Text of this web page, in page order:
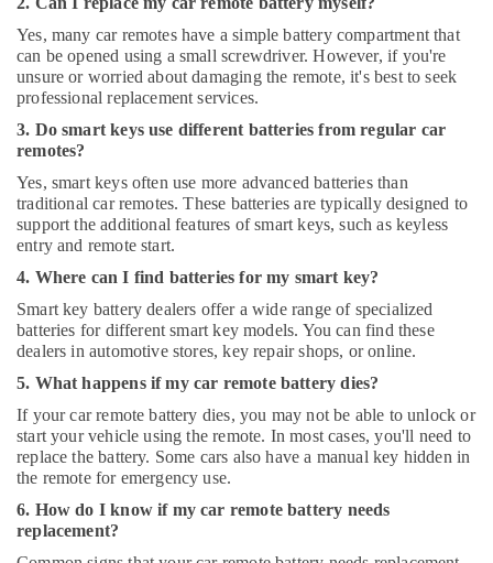
Yes, many car remotes have a simple battery compartment that
can be opened using a small screwdriver. However, if you're
unsure or worried about damaging the remote, it's best to seek
professional replacement services.
3. Do smart keys use different batteries from regular car
remotes?
Yes, smart keys often use more advanced batteries than
traditional car remotes. These batteries are typically designed to
support the additional features of smart keys, such as keyless
entry and remote start.
4. Where can I find batteries for my smart key?
Smart key battery dealers offer a wide range of specialized
batteries for different smart key models. You can find these
dealers in automotive stores, key repair shops, or online.
5. What happens if my car remote battery dies?
If your car remote battery dies, you may not be able to unlock or
start your vehicle using the remote. In most cases, you'll need to
replace the battery. Some cars also have a manual key hidden in
the remote for emergency use.
6. How do I know if my car remote battery needs
replacement?